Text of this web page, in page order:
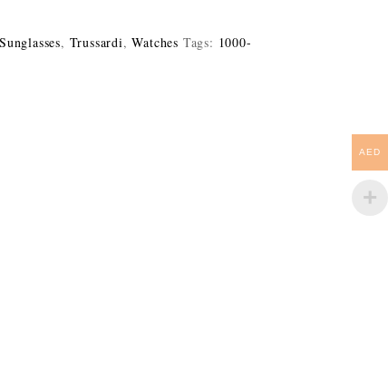
Sunglasses, Trussardi,Watches Tags: 1000-
AED